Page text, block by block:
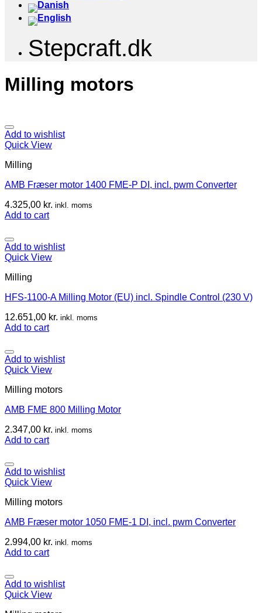
Stepcraft.dk
Milling motors
Add to wishlist
Quick View
Milling
AMB Fræser motor 1400 FME-P DI, incl. pwm Converter
4.325,00 kr. inkl. moms
Add to cart
Add to wishlist
Quick View
Milling
HFS-1100-A Milling Motor (EU) incl. Spindle Control (230 V)
12.651,00 kr. inkl. moms
Add to cart
Add to wishlist
Quick View
Milling motors
AMB FME 800 Milling Motor
2.347,00 kr. inkl. moms
Add to cart
Add to wishlist
Quick View
Milling motors
AMB Fræser motor 1050 FME-1 DI, incl. pwm Converter
2.994,00 kr. inkl. moms
Add to cart
Add to wishlist
Quick View